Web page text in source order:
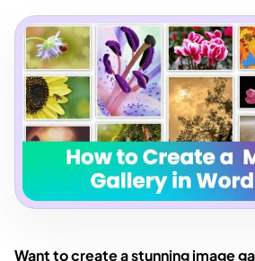
Want to create a stunning image